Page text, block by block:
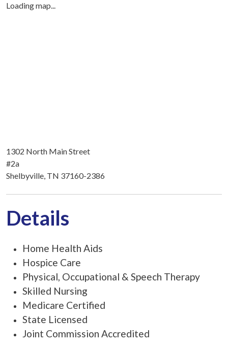
Loading map...
1302 North Main Street
#2a
Shelbyville, TN 37160-2386
Details
Home Health Aids
Hospice Care
Physical, Occupational & Speech Therapy
Skilled Nursing
Medicare Certified
State Licensed
Joint Commission Accredited